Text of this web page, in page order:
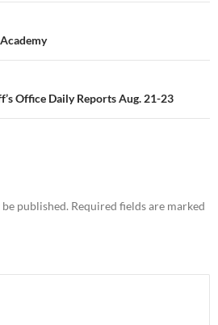
Office Daily Reports Aug. 21-23
published. Required fields are marked